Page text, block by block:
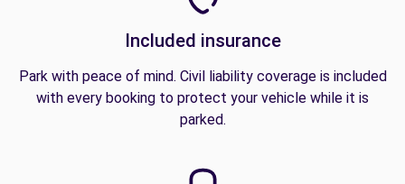
Included insurance
Park with peace of mind. Civil liability coverage is included
with every booking to protect your vehicle while it is
parked.